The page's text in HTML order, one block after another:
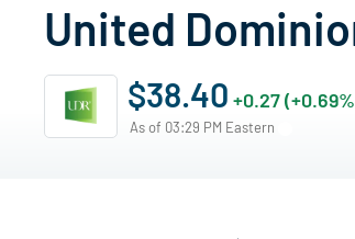
United
$38.40 +0.27
As of 03:29 PM Eastern